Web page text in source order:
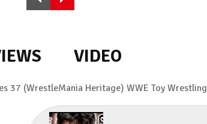
VIDEO
37 (WrestleMania Heritage) WWE Toy